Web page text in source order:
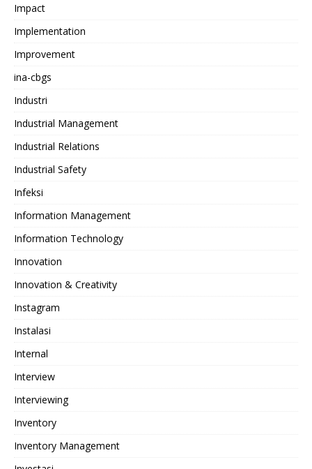
Impact
Implementation
Improvement
ina-cbgs
Industri
Industrial Management
Industrial Relations
Industrial Safety
Infeksi
Information Management
Information Technology
Innovation
Innovation & Creativity
Instagram
Instalasi
Internal
Interview
Interviewing
Inventory
Inventory Management